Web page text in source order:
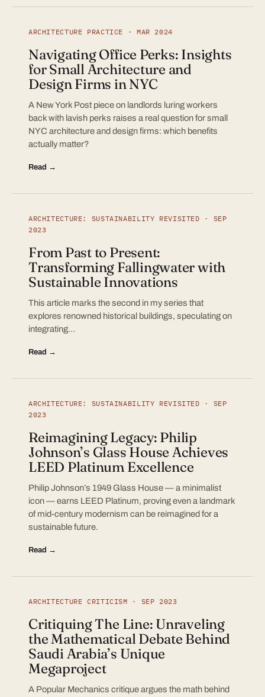
ARCHITECTURE PRACTICE · MAR 2024
Navigating Office Perks: Insights
for Small Architecture and
Design Firms in NYC
A New York Post piece on landlords luring workers
back with lavish perks raises a real question for small
NYC architecture and design firms: which benefits
actually matter?
Read →
ARCHITECTURE: SUSTAINABILITY REVISITED · SEP
2023
From Past to Present:
Transforming Fallingwater with
Sustainable Innovations
This article marks the second in my series that
explores renowned historical buildings, speculating on
integrating…
Read →
ARCHITECTURE: SUSTAINABILITY REVISITED · SEP
2023
Reimagining Legacy: Philip
Johnson’s Glass House Achieves
LEED Platinum Excellence
Philip Johnson’s 1949 Glass House — a minimalist
icon — earns LEED Platinum, proving even a landmark
of mid-century modernism can be reimagined for a
sustainable future.
Read →
ARCHITECTURE CRITICISM · SEP 2023
Critiquing The Line: Unraveling
the Mathematical Debate Behind
Saudi Arabia’s Unique
Megaproject
A Popular Mechanics critique argues the math behind